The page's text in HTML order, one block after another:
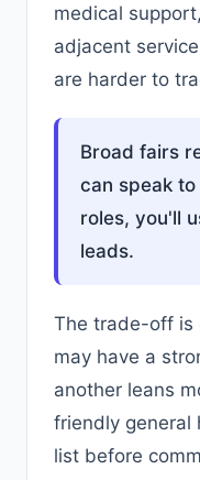
medical
adjacent
are harder to
Broad fairs
can speak
roles, you'll
leads.
The trade-off is
may have a
another leans
friendly general
list before